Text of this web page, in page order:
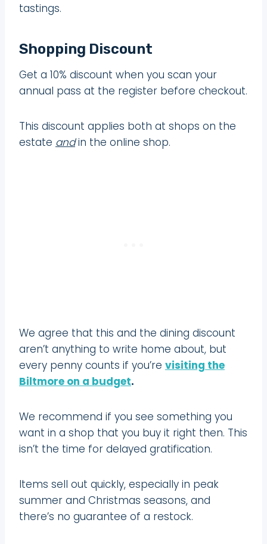
tastings.
Shopping Discount
Get a 10% discount when you scan your
annual pass at the register before checkout.
This discount applies both at shops on the
estate andin the online shop.
We agree that this and the dining discount
aren’t anything to write home about, but
every penny counts if you’re visiting the
Biltmore on a budget.
We recommend if you see something you
want in a shop that you buy it right then. This
isn’t the time for delayed gratification.
Items sell out quickly, especially in peak
summer and Christmas seasons, and
there’s no guarantee of a restock.